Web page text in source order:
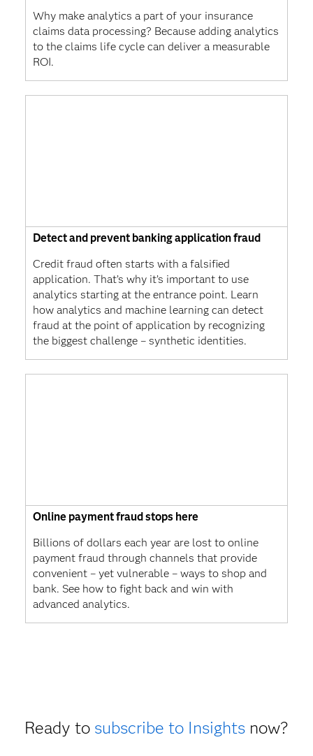
Why make analytics a part of your insurance
claims data processing? Because adding analytics
to the claims life cycle can deliver a measurable
ROI.
Detect and prevent banking application fraud
Credit fraud often starts with a falsified
application. That’s why it’s important to use
analytics starting at the entrance point. Learn
how analytics and machine learning can detect
fraud at the point of application by recognizing
the biggest challenge – synthetic identities.
Online payment fraud stops here
Billions of dollars each year are lost to online
payment fraud through channels that provide
convenient – yet vulnerable – ways to shop and
bank. See how to fight back and win with
advanced analytics.
Ready to subscribe to Insightsnow?